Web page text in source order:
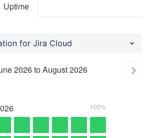
Uptime
for Jira Cloud
2026toAugust2026
100%